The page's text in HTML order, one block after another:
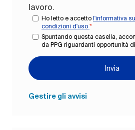
lavoro.
Ho letto e accetto l'informativa
condizioni d'uso *
Spuntando questa casella,
da PPG riguardanti opportunità di
Invia
Gestire gli avvisi